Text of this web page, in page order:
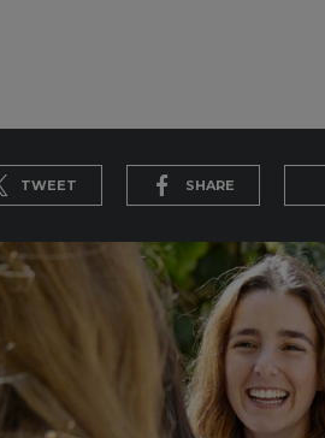
TWEET SHARE